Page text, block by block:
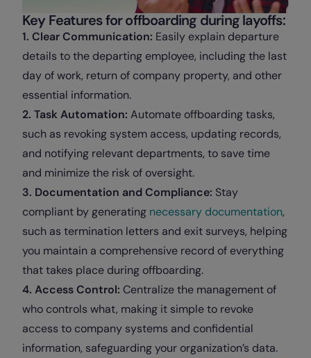
Key Features for offboarding during layoffs:
1. Clear Communication: Easily explain departure
details to the departing employee, including the last
day of work, return of company property, and other
essential information.
2. Task Automation: Automate offboarding tasks,
such as revoking system access, updating records,
and notifying relevant departments, to save time
and minimize the risk of oversight.
3. Documentation and Compliance: Stay
compliant by generating necessary documentation,
such as termination letters and exit surveys, helping
you maintain a comprehensive record of everything
that takes place during offboarding.
4. Access Control: Centralize the management of
who controls what, making it simple to revoke
access to company systems and confidential
information, safeguarding your organization’s data.